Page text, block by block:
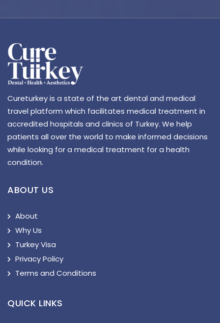
Cureturkey is a state of the art dental and medical
travel platform which facilitates medical treatment in
accredited hospitals and clinics of Turkey. We help
patients all over the world to make informed decisions
while looking for a medical treatment for a health
condition.
ABOUT US
About
Why Us
Turkey Visa
Privacy Policy
Terms and Conditions
QUICK LINKS